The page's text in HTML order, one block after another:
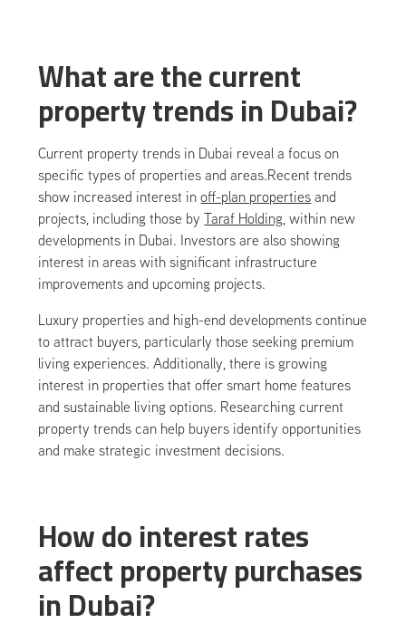
What are the current
property trends in Dubai?
Current property trends in Dubai reveal a focus on
specific types of properties and areas.Recent trends
show increased interest inoff-plan properties and
projects, including those byTaraf Holding , within new
developments in Dubai. Investors are also showing
interest in areas with significant infrastructure
improvements and upcoming projects.
Luxury properties and high-end developments continue
to attract buyers, particularly those seeking premium
living experiences. Additionally, there is growing
interest in properties that offer smart home features
and sustainable living options. Researching current
property trends can help buyers identify opportunities
and make strategic investment decisions.
How do interest rates
affect property purchases
in Dubai?